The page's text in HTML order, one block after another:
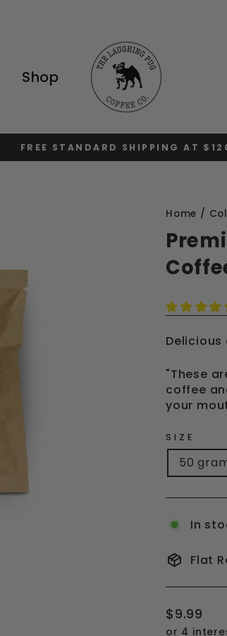
Shop
Pause
FREE STANDARD SHIPPING AT
Home /
"These
coffee
your
SIZE
50
In
Flat
Regular
price
$9.99